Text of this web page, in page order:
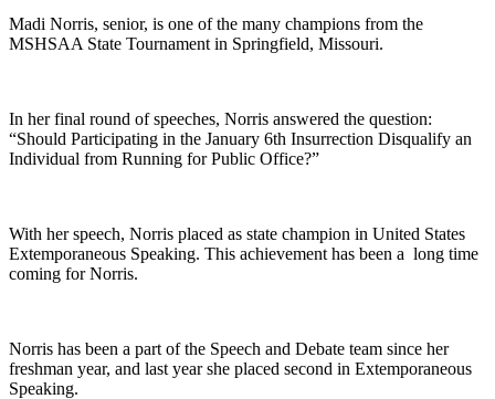
Madi Norris, senior, is one of the many champions from the
MSHSAA State Tournament in Springfield, Missouri.
In her final round of speeches, Norris answered the question:
“Should Participating in the January 6th Insurrection Disqualify an
Individual from Running for Public Office?”
With her speech, Norris placed as state champion in United States
Extemporaneous Speaking. This achievement has been a long time
coming for Norris.
Norris has been a part of the Speech and Debate team since her
freshman year, and last year she placed second in Extemporaneous
Speaking.